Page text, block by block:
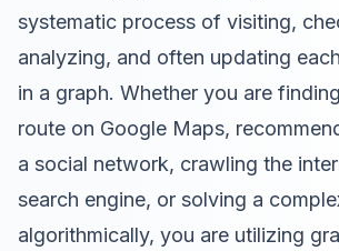
systematic process of visiting,
analyzing, and often updating
in a graph. Whether you are
route on Google Maps,
a social network, crawling the
search engine, or solving a
algorithmically, you are utilizing